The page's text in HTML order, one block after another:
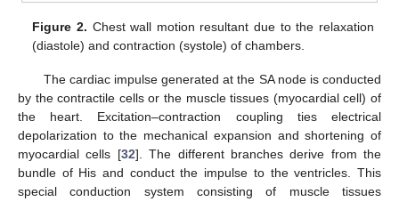
Figure 2. Chest wall motion resultant due to the relaxation
(diastole) and contraction (systole) of chambers.
The cardiac impulse generated at the SA node is conducted
by the contractile cells or the muscle tissues (myocardial cell) of
the heart. Excitation–contraction coupling ties electrical
depolarization to the mechanical expansion and shortening of
myocardial cells [32]. The different branches derive from the
bundle of His and conduct the impulse to the ventricles. This
special conduction system consisting of muscle tissues